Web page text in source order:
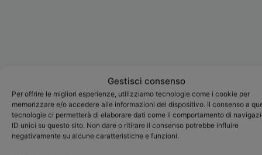
Gestisci consenso
Per offrire le migliori esperienze, utilizziamo tecnologie come i cookie per
memorizzare e/o accedere alle informazioni del dispositivo. Il consenso a
tecnologie ci permetterà di elaborare dati come il comportamento di
ID unici su questo sito. Non dare o ritirare il consenso potrebbe influire
negativamente su alcune caratteristiche e funzioni.